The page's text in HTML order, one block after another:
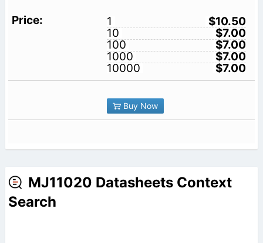
1
$10.50
10
$7.00
100
$7.00
1000
$7.00
10000
$7.00
Buy Now
MJ11020 Datasheets Context
Search